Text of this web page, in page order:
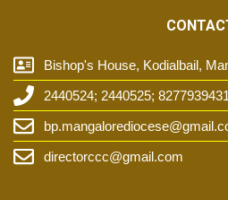
Bishop's House, Kodialbail,
2440524; 2440525;
directorccc@gmail.com